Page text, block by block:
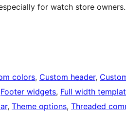
for watch store owners.
colors, Custom header,
Footer widgets, Full width
, Theme options, Threaded